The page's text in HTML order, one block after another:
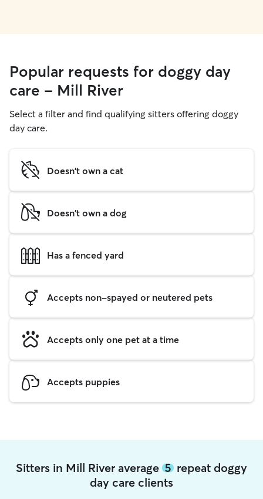
Popular requests for doggy day
care - Mill River
Select a filter and find qualifying sitters offering doggy
day care.
Doesn't own a cat
Doesn't own a dog
Has a fenced yard
Accepts non-spayed or neutered pets
Accepts only one pet at a time
Accepts puppies
Sitters in Mill River average 5 repeat doggy
day care clients